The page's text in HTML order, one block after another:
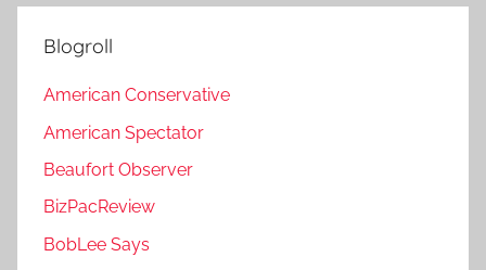
Blogroll
American Conservative
American Spectator
Beaufort Observer
BizPacReview
BobLee Says